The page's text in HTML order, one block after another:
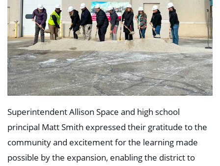
Superintendent Allison Space and high school
principal Matt Smith expressed their gratitude to the
community and excitement for the learning made
possible by the expansion, enabling the district to